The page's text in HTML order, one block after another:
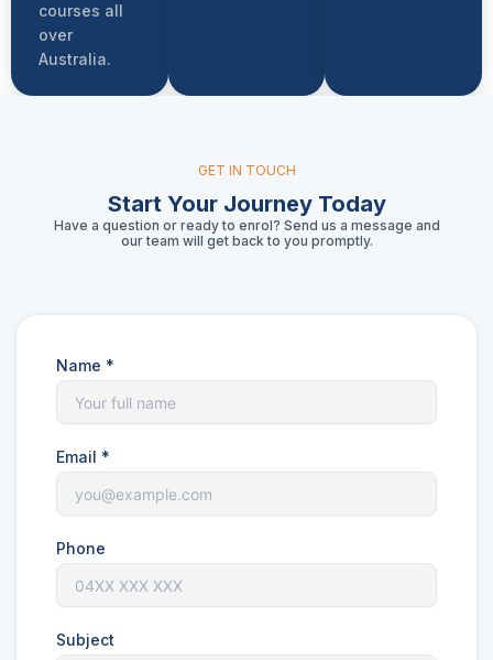
courses all
over
Australia.
GET IN TOUCH
Start Your Journey Today
Have a question or ready to enrol? Send us a message and
our team will get back to you promptly.
Name *
Email *
Phone
Subject